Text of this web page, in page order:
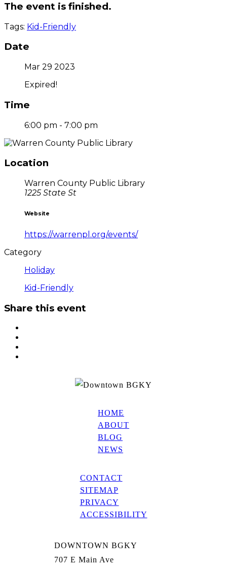
The event is finished.
Tags: Kid-Friendly
Date
Mar 29 2023
Expired!
Time
6:00 pm - 7:00 pm
Location
Warren County Public Library
1225 State St
Website
https://warrenpl.org/events/
Category
Holiday
Kid-Friendly
Share this event
HOME
ABOUT
BLOG
NEWS
CONTACT
SITEMAP
PRIVACY
ACCESSIBILITY
DOWNTOWN BGKY
707 E Main Ave